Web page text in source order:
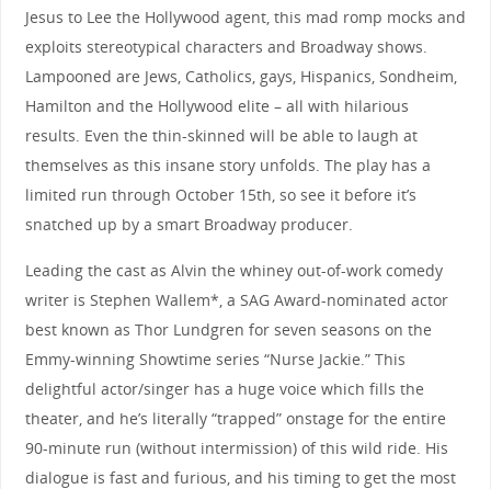
Jesus to Lee the Hollywood agent, this mad romp mocks and
exploits stereotypical characters and Broadway shows.
Lampooned are Jews, Catholics, gays, Hispanics, Sondheim,
Hamilton and the Hollywood elite – all with hilarious
results. Even the thin-skinned will be able to laugh at
themselves as this insane story unfolds. The play has a
limited run through October 15th, so see it before it’s
snatched up by a smart Broadway producer.
Leading the cast as Alvin the whiney out-of-work comedy
writer is Stephen Wallem*, a SAG Award-nominated actor
best known as Thor Lundgren for seven seasons on the
Emmy-winning Showtime series “Nurse Jackie.” This
delightful actor/singer has a huge voice which fills the
theater, and he’s literally “trapped” onstage for the entire
90-minute run (without intermission) of this wild ride. His
dialogue is fast and furious, and his timing to get the most